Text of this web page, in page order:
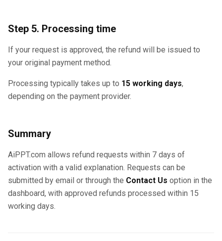
Step 5. Processing time
If your request is approved, the refund will be issued to
your original payment method.
Processing typically takes up to 15 working days,
depending on the payment provider.
Summary
AiPPT.com allows refund requests within 7 days of
activation with a valid explanation. Requests can be
submitted by email or through the Contact Us option in the
dashboard, with approved refunds processed within 15
working days.